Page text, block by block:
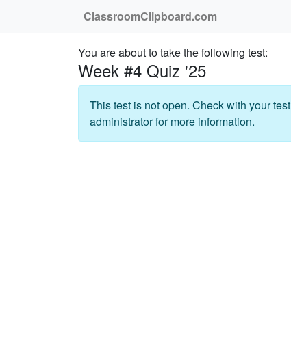
ClassroomClipboard.com
You are about to take the following test:
Week #4 Quiz '25
This test is not open. Check with your test
administrator for more information.